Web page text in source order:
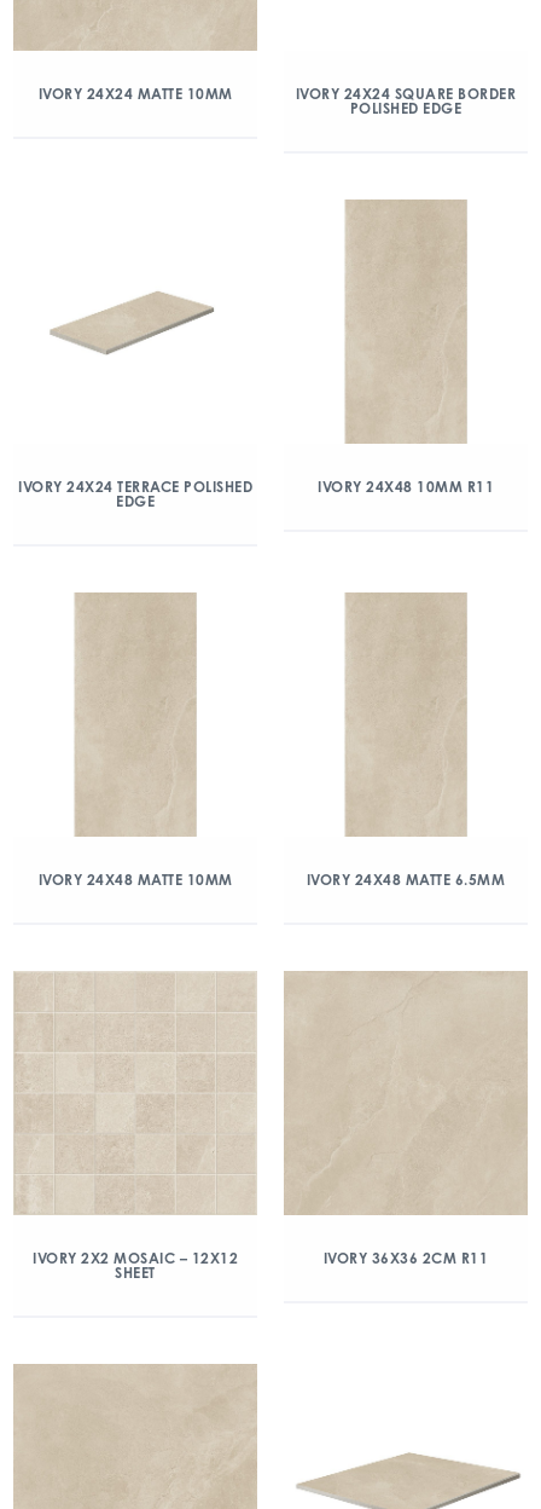
IVORY 24X24 MATTE 10MM
IVORY 24X24 SQUARE BORDER
POLISHED EDGE
IVORY 24X24 TERRACE POLISHED
EDGE
IVORY 24X48 10MM R11
IVORY 24X48 MATTE 10MM IVORY 24X48 MATTE 6.5MM
IVORY 2X2 MOSAIC – 12X12
SHEET
IVORY 36X36 2CM R11